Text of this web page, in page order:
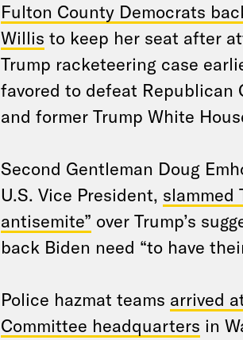
Fulton County Democrats
Willis to keep her seat after
Trump racketeering case
favored to defeat Republican
and former Trump White
Second Gentleman Doug
U.S. Vice President, slammed
antisemite” over Trump’s
back Biden need “to have
Police hazmat teams arrived
Committee headquarters in